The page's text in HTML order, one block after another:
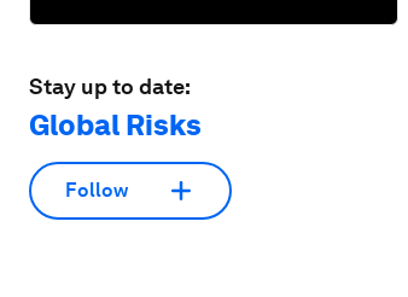
Stay up to date:
Global Risks
Follow